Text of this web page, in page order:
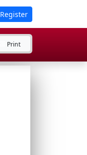
Register
Print